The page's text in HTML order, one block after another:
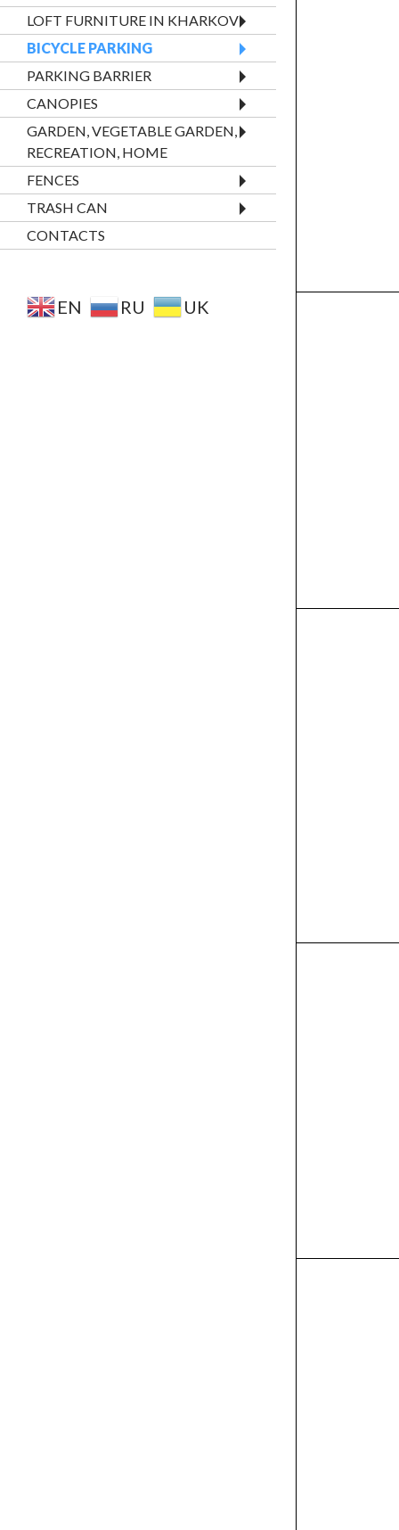
LOFT FURNITURE IN KHARKOV
BICYCLE PARKING
PARKING BARRIER
CANOPIES
GARDEN, VEGETABLE GARDEN,
RECREATION, HOME
FENCES
TRASH CAN
CONTACTS
EN RU UK